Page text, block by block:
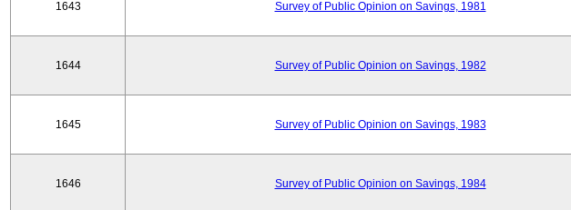
1643 Survey of Public Opinion on Savings, 1981
1644 Survey of Public Opinion on Savings, 1982
1645 Survey of Public Opinion on Savings, 1983
1646 Survey of Public Opinion on Savings, 1984